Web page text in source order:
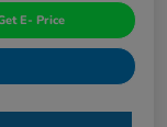
E- Price